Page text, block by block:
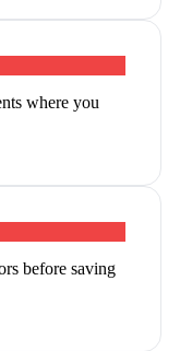
where you
before saving